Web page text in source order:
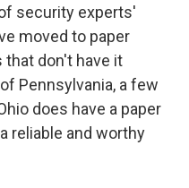
security experts'
moved to paper
don't have it
Pennsylvania, a few
does have a paper
reliable and worthy